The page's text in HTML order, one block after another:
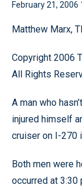
February 21, 2006
Matthew Marx,
Copyright 2006
All Rights
A man who
injured himself
cruiser on I-270
Both men were
occurred at 3:30